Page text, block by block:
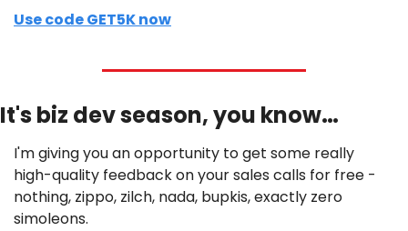
Use code GET5K now
It's biz dev season, you know…
I'm giving you an opportunity to get some really
high-quality feedback on your sales calls for free -
nothing, zippo, zilch, nada, bupkis, exactly zero
simoleons.